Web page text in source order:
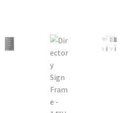
CA Restroom Signs Category
California Title 24 ADA Sign Guidelines